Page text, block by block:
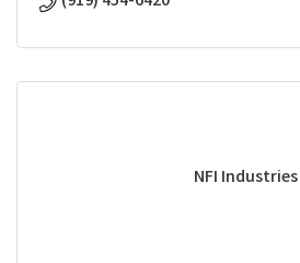
NFI Industries